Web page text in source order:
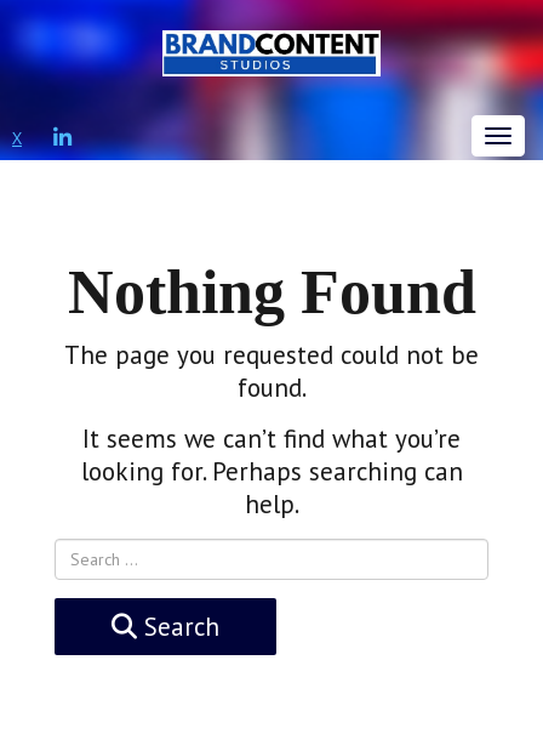
X LINKEDIN
Nothing Found
The page you requested could not be
found.
It seems we can’t find what you’re
looking for. Perhaps searching can
help.
Search